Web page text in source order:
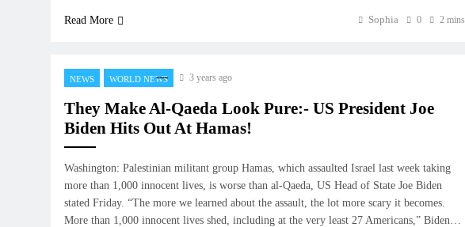
Read More Sophia 0 2 mins
NEWS WORLD NEWS 3 years ago
They Make Al-Qaeda Look Pure:- US President Joe
Biden Hits Out At Hamas!
Washington: Palestinian militant group Hamas, which assaulted Israel last week taking
more than 1,000 innocent lives, is worse than al-Qaeda, US Head of State Joe Biden
stated Friday. “The more we learned about the assault, the lot more scary it becomes.
More than 1,000 innocent lives shed, including at the very least 27 Americans,” Biden…